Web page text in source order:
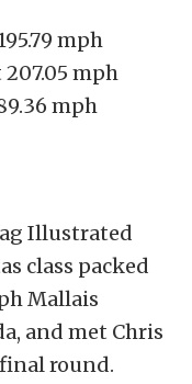
mph
mph
mph
Illustrated
class packed
Mallais
and met Chris
final round.